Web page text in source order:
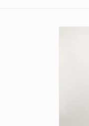
Skip to